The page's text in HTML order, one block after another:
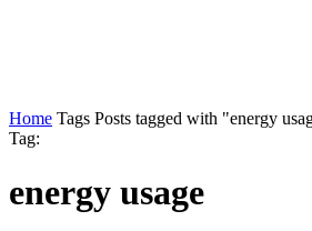
Home Tags Posts tagged with "energy
Tag:
energy usage